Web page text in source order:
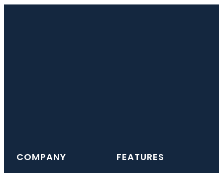
COMPANY FEATURES